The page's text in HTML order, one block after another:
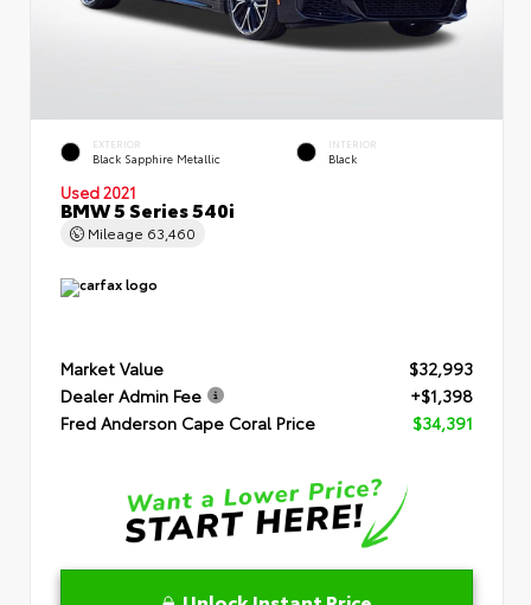
EXTERIOR
Black Sapphire Metallic
INTERIOR
Black
Used 2021
BMW 5 Series 540i
Mileage 63,460
Market Value
$32,993
Dealer Admin Fee
+$1,398
Fred Anderson Cape Coral Price
$34,391